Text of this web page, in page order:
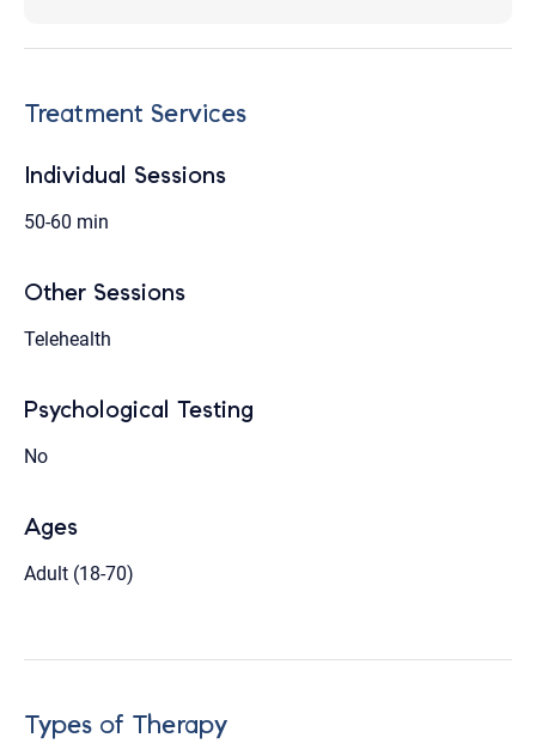
Treatment Services
Individual Sessions
50-60 min
Other Sessions
Telehealth
Psychological Testing
No
Ages
Adult (18-70)
Types of Therapy